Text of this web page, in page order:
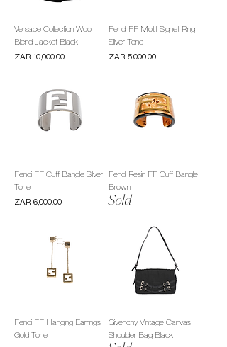
Versace Collection Wool
Blend Jacket Black
Price
ZAR 10,000.00
Fendi FF Motif Signet Ring
Silver Tone
Price
ZAR 5,000.00
Fendi FF Cuff Bangle Silver
Tone
Price
ZAR 6,000.00
Fendi Resin FF Cuff Bangle
Brown
Sold
Fendi FF Hanging Earrings
Gold Tone
Givenchy Vintage Canvas
Shoulder Bag Black